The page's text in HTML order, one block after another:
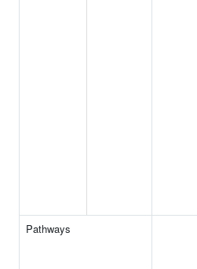
Pathways